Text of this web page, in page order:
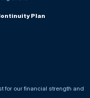
Plan
for our financial strength and